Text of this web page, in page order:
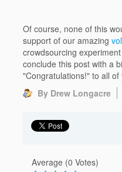
Of course, none of this
support of our amazing
crowdsourcing
conclude this post with a
"Congratulations!" to all of
By Drew Longacre
Average (0 Votes)